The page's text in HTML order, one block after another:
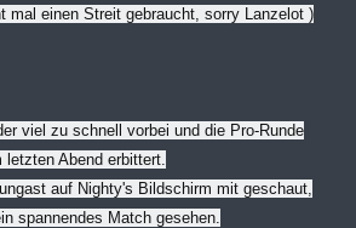
mal einen Streit gebraucht, sorry Lanzelot )
viel zu schnell vorbei und die Pro-Runde
Abend erbittert.
auf Nighty's Bildschirm mit geschaut,
spannendes Match gesehen.